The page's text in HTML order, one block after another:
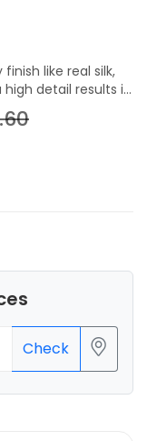
detail results in
PLA filament brings
silk-like surface
Check